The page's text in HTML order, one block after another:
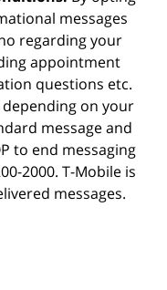
messages
regarding your
appointment
questions etc.
depending on your
message and
to end messaging
2000. T-Mobile is
messages.